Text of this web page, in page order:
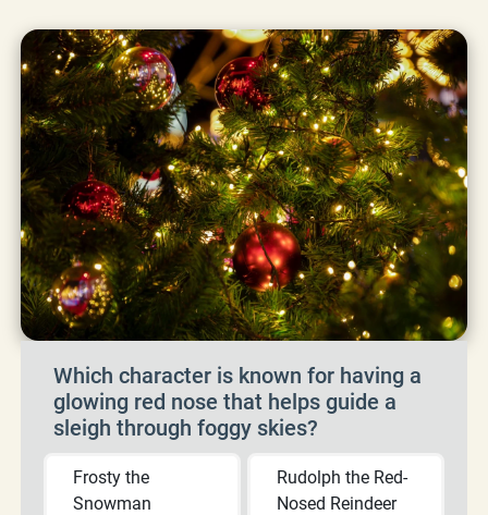
Which character is known for having a
glowing red nose that helps guide a
sleigh through foggy skies?
Frosty the
Snowman
Rudolph the Red-
Nosed Reindeer